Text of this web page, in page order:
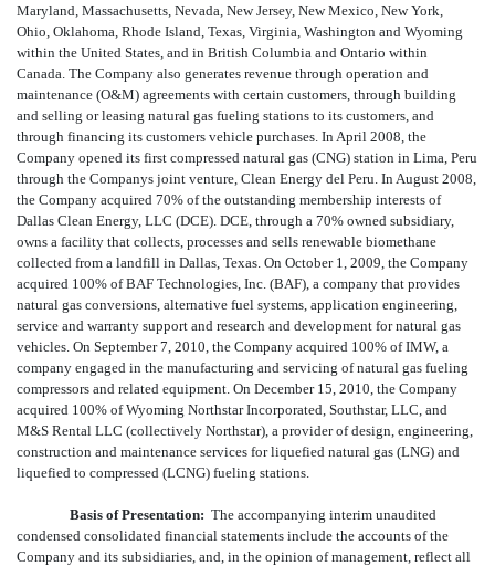
Maryland, Massachusetts, Nevada, New Jersey, New Mexico, New York,
Ohio, Oklahoma, Rhode Island, Texas, Virginia, Washington and Wyoming
within the United States, and in British Columbia and Ontario within
Canada. The Company also generates revenue through operation and
maintenance (O&M) agreements with certain customers, through building
and selling or leasing natural gas fueling stations to its customers, and
through financing its customers vehicle purchases. In April 2008, the
Company opened its first compressed natural gas (CNG) station in Lima, Peru
through the Companys joint venture, Clean Energy del Peru. In August 2008,
the Company acquired 70% of the outstanding membership interests of
Dallas Clean Energy, LLC (DCE). DCE, through a 70% owned subsidiary,
owns a facility that collects, processes and sells renewable biomethane
collected from a landfill in Dallas, Texas. On October 1, 2009, the Company
acquired 100% of BAF Technologies, Inc. (BAF), a company that provides
natural gas conversions, alternative fuel systems, application engineering,
service and warranty support and research and development for natural gas
vehicles. On September 7, 2010, the Company acquired 100% of IMW, a
company engaged in the manufacturing and servicing of natural gas fueling
compressors and related equipment. On December 15, 2010, the Company
acquired 100% of Wyoming Northstar Incorporated, Southstar, LLC, and
M&S Rental LLC (collectively Northstar), a provider of design, engineering,
construction and maintenance services for liquefied natural gas (LNG) and
liquefied to compressed (LCNG) fueling stations.
Basis of Presentation: The accompanying interim unaudited
condensed consolidated financial statements include the accounts of the
Company and its subsidiaries, and, in the opinion of management, reflect all